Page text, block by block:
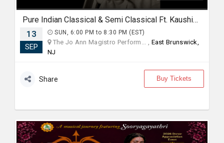
Pure Indian Classical & Semi Classical Ft. Kaushiki Chakraborty Live Concert - East Brunswick NJ
13
SEP
SUN, 6:00 PM to 8:30 PM (EST)
The Jo Ann Magistro Perform... , East Brunswick,
NJ
Share Buy Tickets